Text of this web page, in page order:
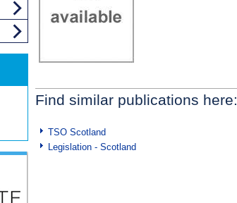
Find similar publications here:
TSO Scotland
Legislation - Scotland